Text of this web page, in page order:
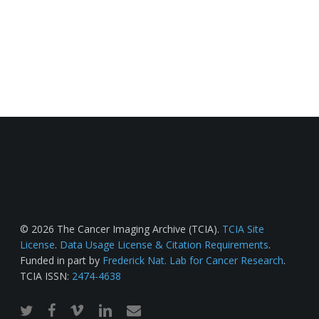
© 2026 The Cancer Imaging Archive (TCIA). TCIA Site
License. Data Usage License & Citation Requirements.
Funded in part by Frederick Nat. Lab for Cancer Research.
TCIA ISSN: 2474-4638
twitterfacebook
vimeo linkedinemail